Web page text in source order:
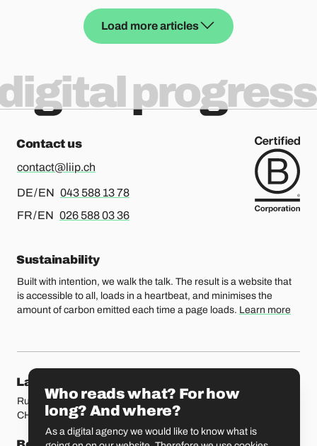
Load more articles
progress
Contact us
contact@liip.ch
DE / EN For german or english, please call
043 588 13 78
FR / EN For french or english, please call
026 588 03 36
Sustainability
Built with intention, we walk the talk. The result is a website that
is accessible to all, loads in a heartbeat, and minimises the
amount of carbon emitted each time a page loads. Learn more
Our locations
Lausanne
Rue Etraz 4
CH-1003 Lausanne
Rue de la Banque 1
CH-1700 Fribourg
Who reads what? For how
long? And where?
As a digital agency we would like to know what is